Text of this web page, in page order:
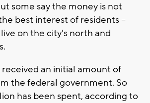
some say the money is not
best interest of residents --
on the city's north and
received an initial amount of
the federal government. So
has been spent, according to